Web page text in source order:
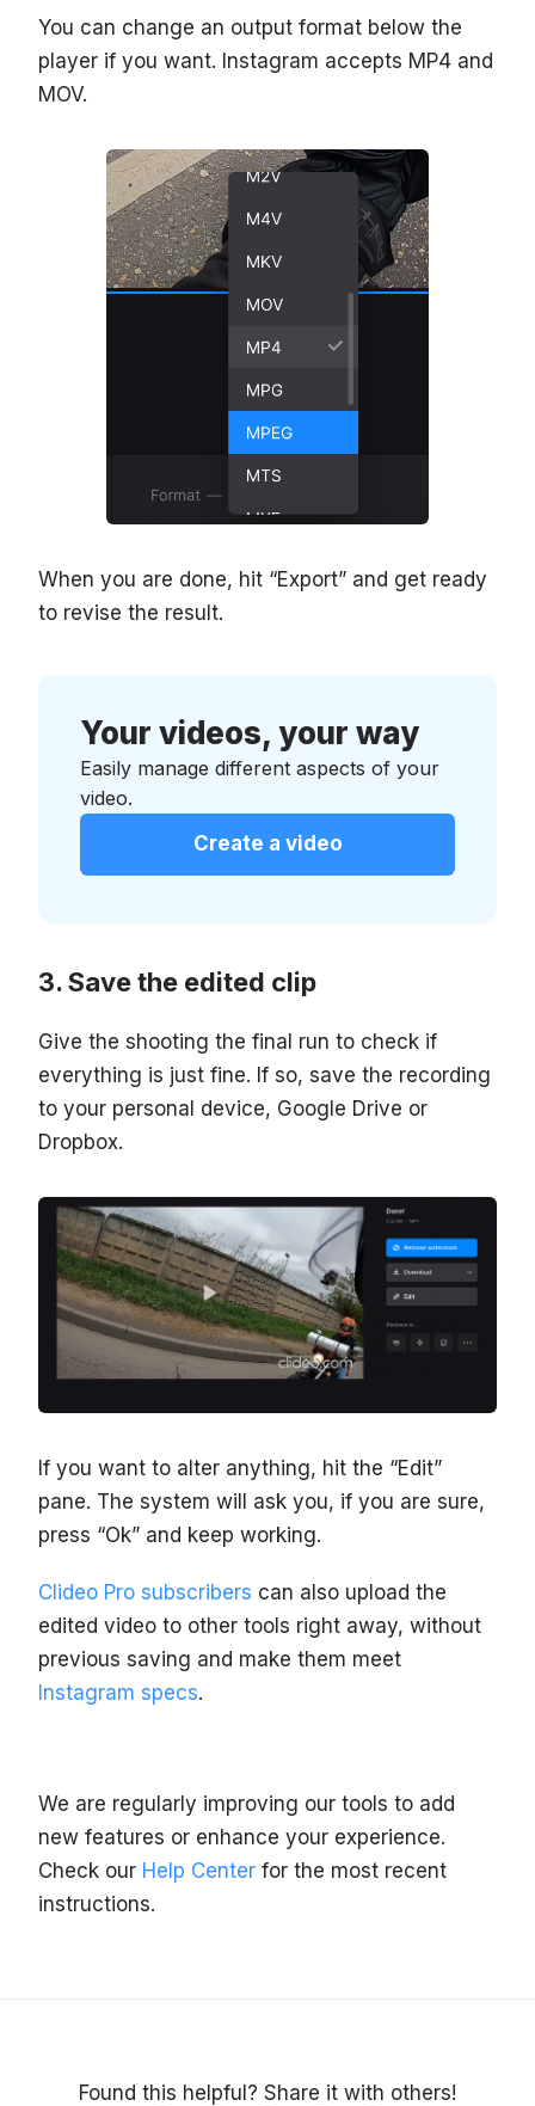
You can change an output format below the
player if you want. Instagram accepts MP4 and
MOV.
When you are done, hit “Export” and get ready
to revise the result.
Your videos, your way
Easily manage different aspects of your
video.
Create a video
Save the edited clip
Give the shooting the final run to check if
everything is just fine. If so, save the recording
to your personal device, Google Drive or
Dropbox.
If you want to alter anything, hit the “Edit”
pane. The system will ask you, if you are sure,
press “Ok” and keep working.
Clideo Pro subscribers can also upload the
edited video to other tools right away, without
previous saving and make them meet
Instagram specs.
We are regularly improving our tools to add
new features or enhance your experience.
Check our Help Center for the most recent
instructions.
Found this helpful? Share it with others!